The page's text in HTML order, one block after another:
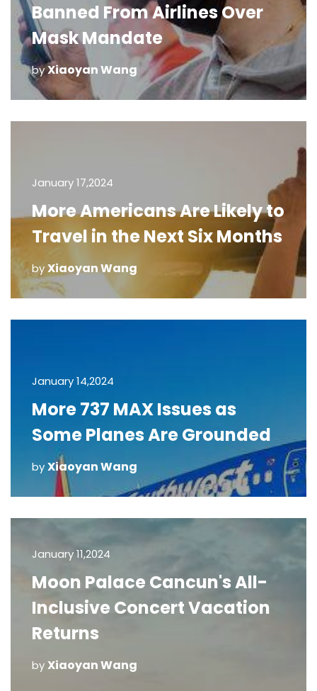
Banned From Airlines Over
Mask Mandate
byXiaoyan Wang
January 17,2024
More Americans Are Likely to
Travel in the Next Six Months
byXiaoyan Wang
January 14,2024
More 737 MAX Issues as
Some Planes Are Grounded
byXiaoyan Wang
January 11,2024
Moon Palace Cancun's All-
Inclusive Concert Vacation
Returns
byXiaoyan Wang